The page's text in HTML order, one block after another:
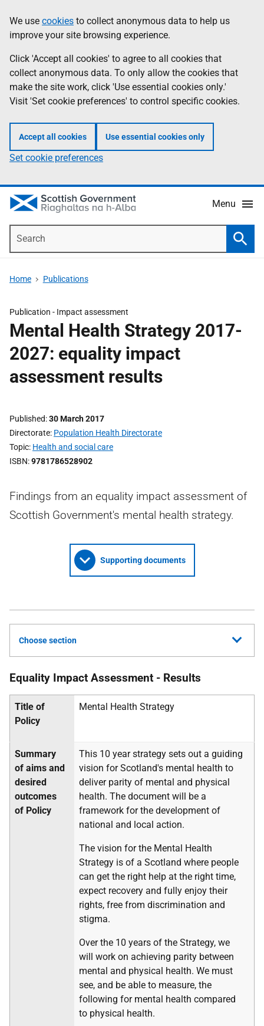
to
main
content
help
Information
We use cookies to collect anonymous data to help us
improve your site browsing experience.
Click 'Accept all cookies' to agree to all cookies that
collect anonymous data. To only allow the cookies that
make the site work, click 'Use essential cookies only.'
Visit 'Set cookie preferences' to control specific cookies.
Accept all cookies Use essential cookies only
Set cookie preferences
Menu
Home Publications
Publication - Impact assessment
Mental Health Strategy 2017-
2027: equality impact
assessment results
Published 30 March 2017
Directorate Population Health Directorate
Topic Health and social care
ISBN 9781786528902
Findings from an equality impact assessment of
Scottish Government's mental health strategy.
Supporting documents
Choose section
Equality Impact Assessment - Results
Title of
Policy
Mental Health Strategy
Summary
of aims and
desired
outcomes
of Policy
This 10 year strategy sets out a guiding
vision for Scotland's mental health to
deliver parity of mental and physical
health. The document will be a
framework for the development of
national and local action.
The vision for the Mental Health
Strategy is of a Scotland where people
can get the right help at the right time,
expect recovery and fully enjoy their
rights, free from discrimination and
stigma.
Over the 10 years of the Strategy, we
will work on achieving parity between
mental and physical health. We must
see, and be able to measure, the
following for mental health compared
to physical health.